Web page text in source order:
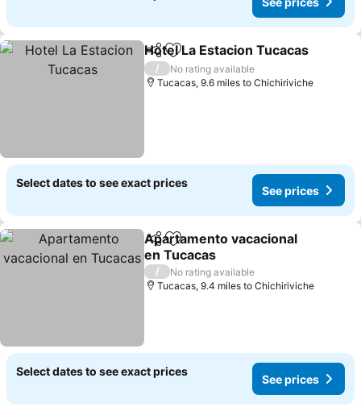
ShareAdd to favourites
Hotel La Estacion Tucacas
/
No rating available
Tucacas, 9.6 miles to Chichiriviche
Select dates to see exact prices
See prices
ShareAdd to favourites
Apartamento vacacional
en Tucacas
See prices
/
No rating available
Tucacas, 9.4 miles to Chichiriviche
Select dates to see exact prices
See prices